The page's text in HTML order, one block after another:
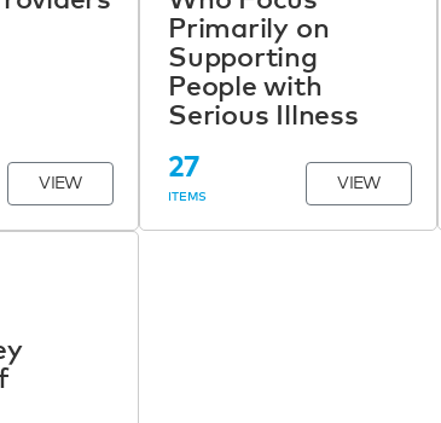
VIEW
Primarily on
Supporting
People with
Serious Illness
27
ITEMS
VIEW